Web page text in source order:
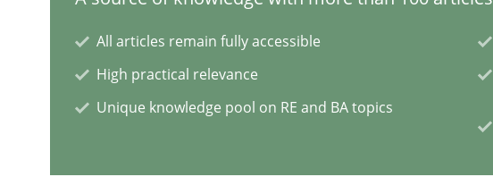
25. January 2023 · 22 minutes read
READ ARTICLE
Cross-discipline Practice
All articles remain fully accessible
High practical relevance
Unique knowledge pool on RE and BA topics